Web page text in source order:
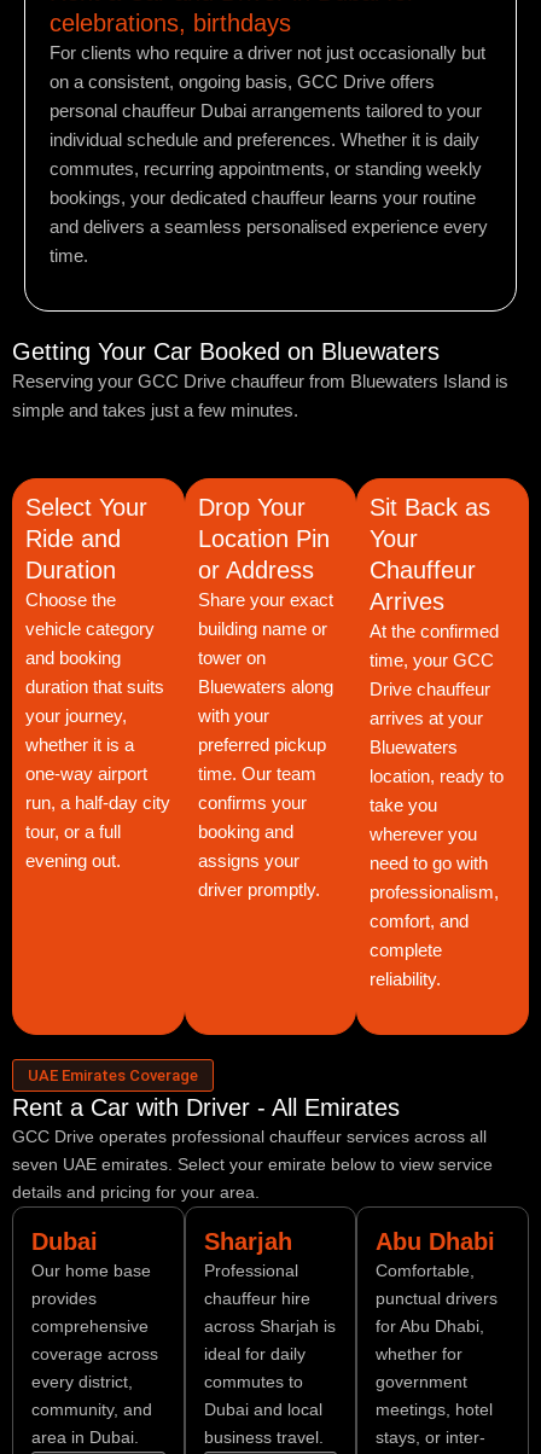
celebrations, birthdays
For clients who require a driver not just occasionally but
on a consistent, ongoing basis, GCC Drive offers
personal chauffeur Dubai arrangements tailored to your
individual schedule and preferences. Whether it is daily
commutes, recurring appointments, or standing weekly
bookings, your dedicated chauffeur learns your routine
and delivers a seamless personalised experience every
time.
Getting Your Car Booked on Bluewaters
Reserving your GCC Drive chauffeur from Bluewaters Island is
simple and takes just a few minutes.
Select Your
Ride and
Duration
Choose the
vehicle category
and booking
duration that suits
your journey,
whether it is a
one-way airport
run, a half-day city
tour, or a full
evening out.
Drop Your
Location Pin
or Address
Share your exact
building name or
tower on
Bluewaters along
with your
preferred pickup
time. Our team
confirms your
booking and
assigns your
driver promptly.
Sit Back as
Your
Chauffeur
Arrives
At the confirmed
time, your GCC
Drive chauffeur
arrives at your
Bluewaters
location, ready to
take you
wherever you
need to go with
professionalism,
comfort, and
complete
reliability.
UAE Emirates Coverage
Rent a Car with Driver - All Emirates
GCC Drive operates professional chauffeur services across all
seven UAE emirates. Select your emirate below to view service
details and pricing for your area.
Dubai
Our home base
provides
comprehensive
coverage across
every district,
community, and
area in Dubai.
Sharjah
Professional
chauffeur hire
across Sharjah is
ideal for daily
commutes to
Dubai and local
business travel.
Abu Dhabi
Comfortable,
punctual drivers
for Abu Dhabi,
whether for
government
meetings, hotel
stays, or inter-